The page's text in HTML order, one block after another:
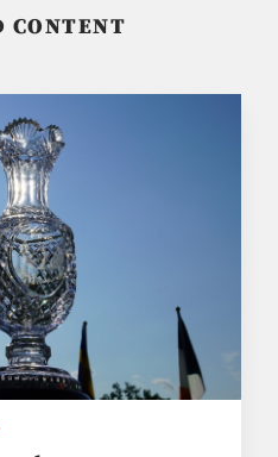
CONTENT